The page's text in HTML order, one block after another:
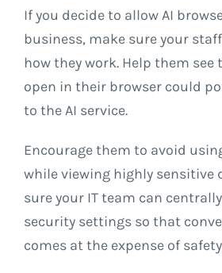
If you decide to allow AI
business, make sure your
how they work. Help them
open in their browser could
to the AI service.
Encourage them to avoid
while viewing highly sensitive
sure your IT team can
security settings so that
comes at the expense of